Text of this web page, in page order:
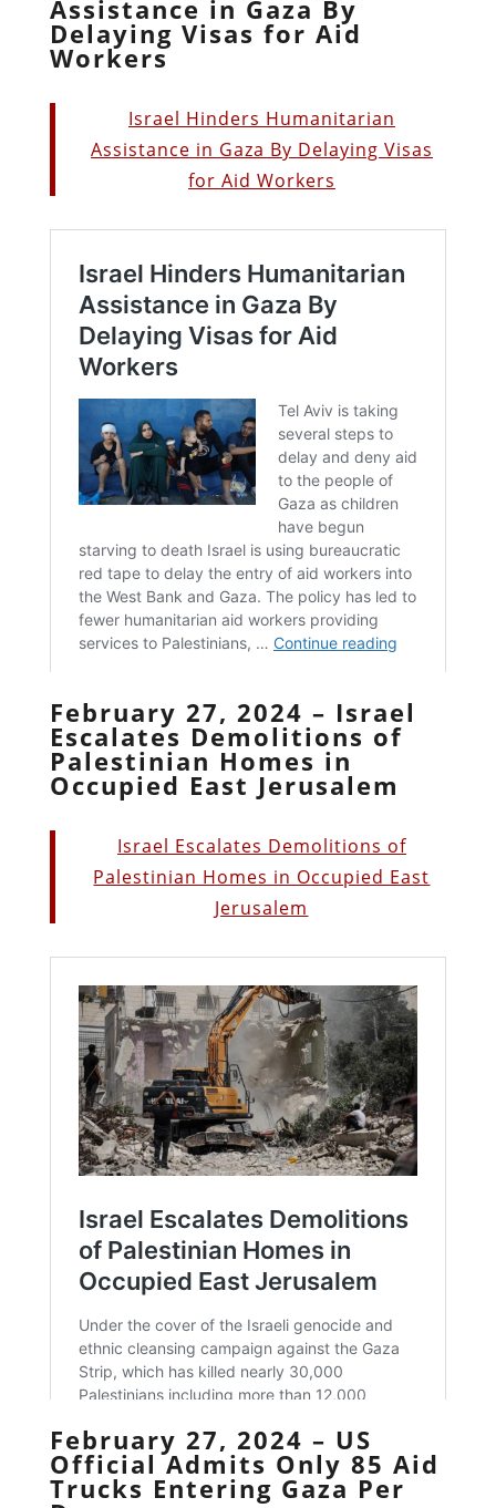
Assistance in Gaza By
Delaying Visas for Aid
Workers
Israel Hinders Humanitarian
Assistance in Gaza By Delaying Visas
for Aid Workers
February 27, 2024 – Israel
Escalates Demolitions of
Palestinian Homes in
Occupied East Jerusalem
Israel Escalates Demolitions of
Palestinian Homes in Occupied East
Jerusalem
February 27, 2024 – US
Official Admits Only 85 Aid
Trucks Entering Gaza Per